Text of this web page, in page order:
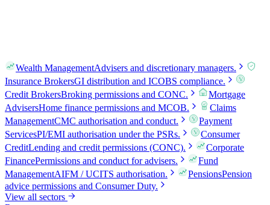
Wealth ManagementAdvisers and discretionary managers.
Insurance BrokersGI distribution and ICOBS compliance.
Credit BrokersBroking permissions and CONC.
Mortgage
AdvisersHome finance permissions and MCOB.
Claims
ManagementCMC authorisation and conduct.
Payment
ServicesPI/EMI authorisation under the PSRs.
Consumer
CreditLending and credit permissions (CONC).
Corporate
FinancePermissions and conduct for advisers.
Fund
ManagementAIFM / UCITS authorisation. PensionsPension
advice permissions and Consumer Duty.
View all sectors